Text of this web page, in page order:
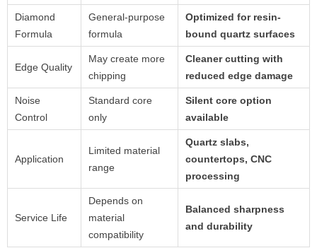
Diamond
Formula
General-purpose
formula
Optimized for resin-
bound quartz surfaces
Edge Quality
May create more
chipping
Cleaner cutting with
reduced edge damage
Noise
Control
Standard core
only
Silent core option
available
Application
Limited material
range
Quartz slabs,
countertops, CNC
processing
Service Life
Depends on
material
compatibility
Balanced sharpness
and durability